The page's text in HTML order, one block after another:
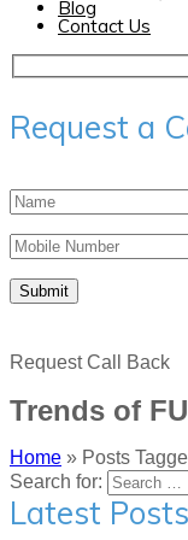
Blog
Contact Us
Request a
Request Call Back
Trends of
Home » Posts
Search for:
Latest Posts